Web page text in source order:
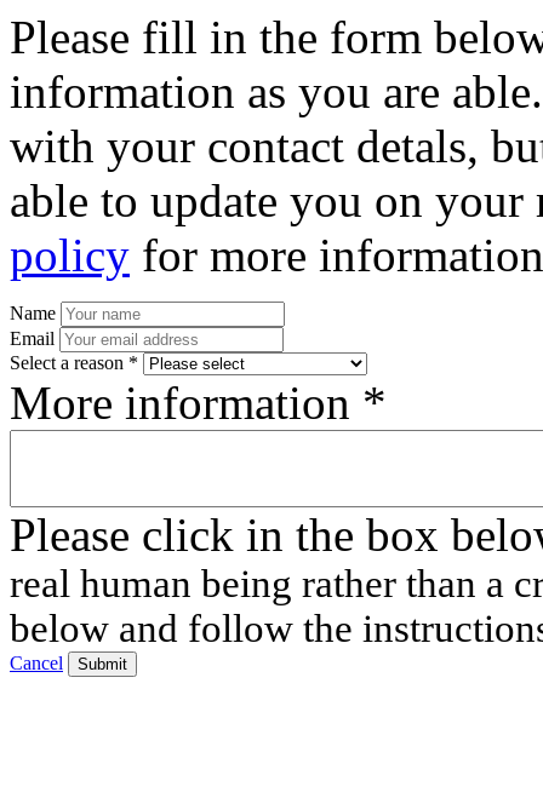
Please fill in the form
information as you are
with your contact detals,
able to update you on
policy for more
Name
Email
Select a reason *
More information *
Please click in the box
real human being rather than a
below and follow the
Cancel